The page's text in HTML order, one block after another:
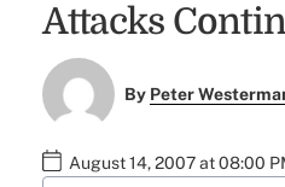
Attacks
By Peter
August 14, 2007 at 08:00